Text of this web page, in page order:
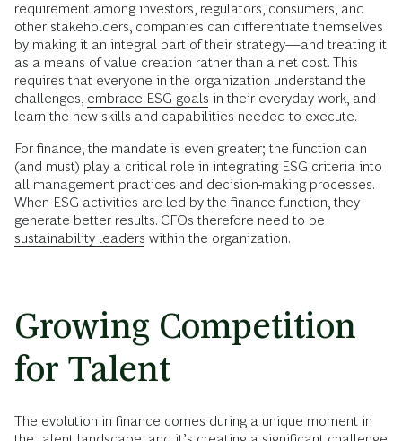
requirement among investors, regulators, consumers, and
other stakeholders, companies can differentiate themselves
by making it an integral part of their strategy—and treating it
as a means of value creation rather than a net cost. This
requires that everyone in the organization understand the
challenges, embrace ESG goals in their everyday work, and
learn the new skills and capabilities needed to execute.
For finance, the mandate is even greater; the function can
(and must) play a critical role in integrating ESG criteria into
all management practices and decision-making processes.
When ESG activities are led by the finance function, they
generate better results. CFOs therefore need to be
sustainability leaders within the organization.
Growing Competition
for Talent
The evolution in finance comes during a unique moment in